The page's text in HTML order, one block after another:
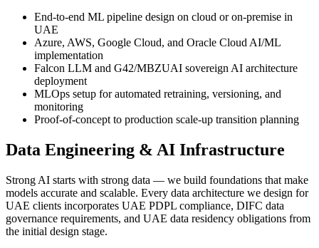
End-to-end ML pipeline design on cloud or on-premise in
UAE
Azure, AWS, Google Cloud, and Oracle Cloud AI/ML
implementation
Falcon LLM and G42/MBZUAI sovereign AI architecture
deployment
MLOps setup for automated retraining, versioning, and
monitoring
Proof-of-concept to production scale-up transition planning
Data Engineering & AI Infrastructure
Strong AI starts with strong data — we build foundations that make
models accurate and scalable. Every data architecture we design for
UAE clients incorporates UAE PDPL compliance, DIFC data
governance requirements, and UAE data residency obligations from
the initial design stage.